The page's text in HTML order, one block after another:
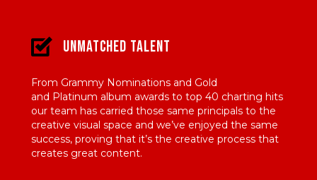
Unmatched Talent
From Grammy Nominations and Gold
and Platinum album awards to top 40 charting hits
our team has carried those same principals to the
creative visual space and we’ve enjoyed the same
success, proving that it’s the creative process that
creates great content.